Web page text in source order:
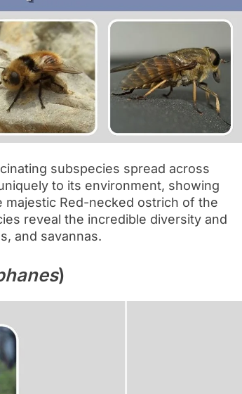
subspecies spread across
to its environment, showing
majestic Red-necked ostrich of the
reveal the incredible diversity and
and savannas.
)